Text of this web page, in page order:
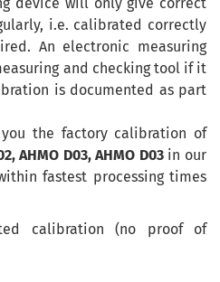
i.e. calibrated correctly
An electronic measuring
and checking tool if it
is documented as part
the factory calibration of
AHMO D03, AHMO D03 in our
fastest processing times
calibration (no proof of